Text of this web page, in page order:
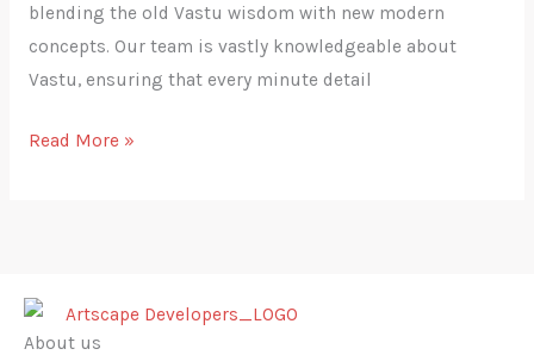
blending the old Vastu wisdom with new modern
concepts. Our team is vastly knowledgeable about
Vastu, ensuring that every minute detail
Read More »
About us